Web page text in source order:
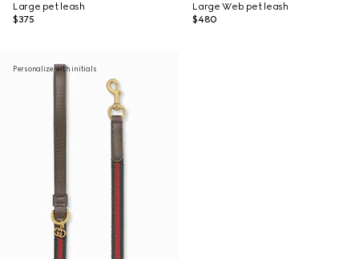
Large pet leash
$375
Large Web pet leash
$480
Personalize with initials